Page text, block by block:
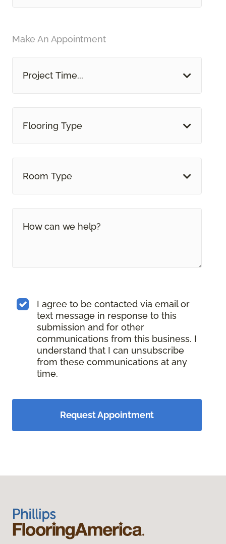
Make An Appointment
Project Time...
Flooring Type
Room Type
I agree to be contacted via email or
text message in response to this
submission and for other
communications from this business. I
understand that I can unsubscribe
from these communications at any
time.
Request Appointment